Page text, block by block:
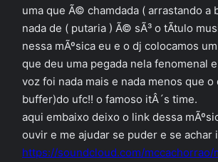
uma que Ã© chamdada ( arrastando a
nada de ( putaria ) Ã© sÃ³ o tÃ­tulo
nessa mÃºsica eu e o dj colocamos
que deu uma pegada nela fenomenal
voz foi nada mais e nada menos que o
buffer)do ufc!! o famoso itÂ´s time.
aqui embaixo deixo o link dessa
ouvir e me ajudar se puder e se achar
https://soundcloud.com/